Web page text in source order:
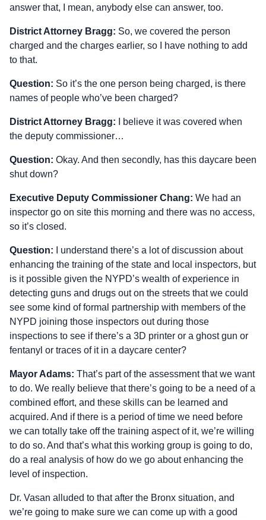
answer that, I mean, anybody else can answer, too.
District Attorney Bragg: So, we covered the person
charged and the charges earlier, so I have nothing to add
to that.
Question: So it’s the one person being charged, is there
names of people who’ve been charged?
District Attorney Bragg:
I believe it was covered when
the deputy commissioner…
Question: Okay. And then secondly, has this daycare been
shut down?
Executive Deputy Commissioner Chang: We had an
inspector go on site this morning and there was no access,
so it’s closed.
Question:
I understand there’s a lot of discussion about
enhancing the training of the state and local inspectors, but
is it possible given the NYPD’s wealth of experience in
detecting guns and drugs out on the streets that we could
see some kind of formal partnership with members of the
NYPD joining those inspectors out during those
inspections to see if there’s a 3D printer or a ghost gun or
fentanyl or traces of it in a daycare center?
Mayor Adams: That’s part of the assessment that we want
to do. We really believe that there’s going to be a need of a
combined effort, and these skills can be learned and
acquired. And if there is a period of time we need before
we can totally take off the training aspect of it, we’re willing
to do so. And that’s what this working group is going to do,
do a real analysis of how do we go about enhancing the
level of inspection.
Dr. Vasan alluded to that after the Bronx situation, and
we’re going to make sure we can come up with a good